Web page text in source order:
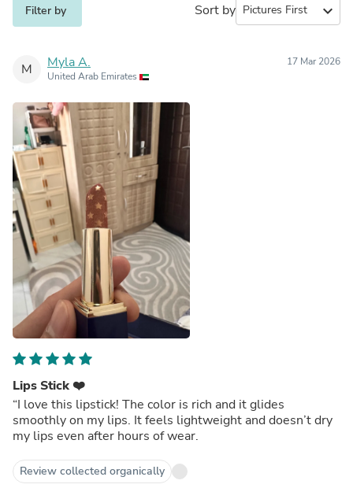
Filter by Sort by expand_more
M Myla A.
United Arab Emirates
17 Mar 2026
Lips Stick ❤️
“I love this lipstick! The color is rich and it glides
smoothly on my lips. It feels lightweight and doesn’t dry
my lips even after hours of wear.
Review collected organically